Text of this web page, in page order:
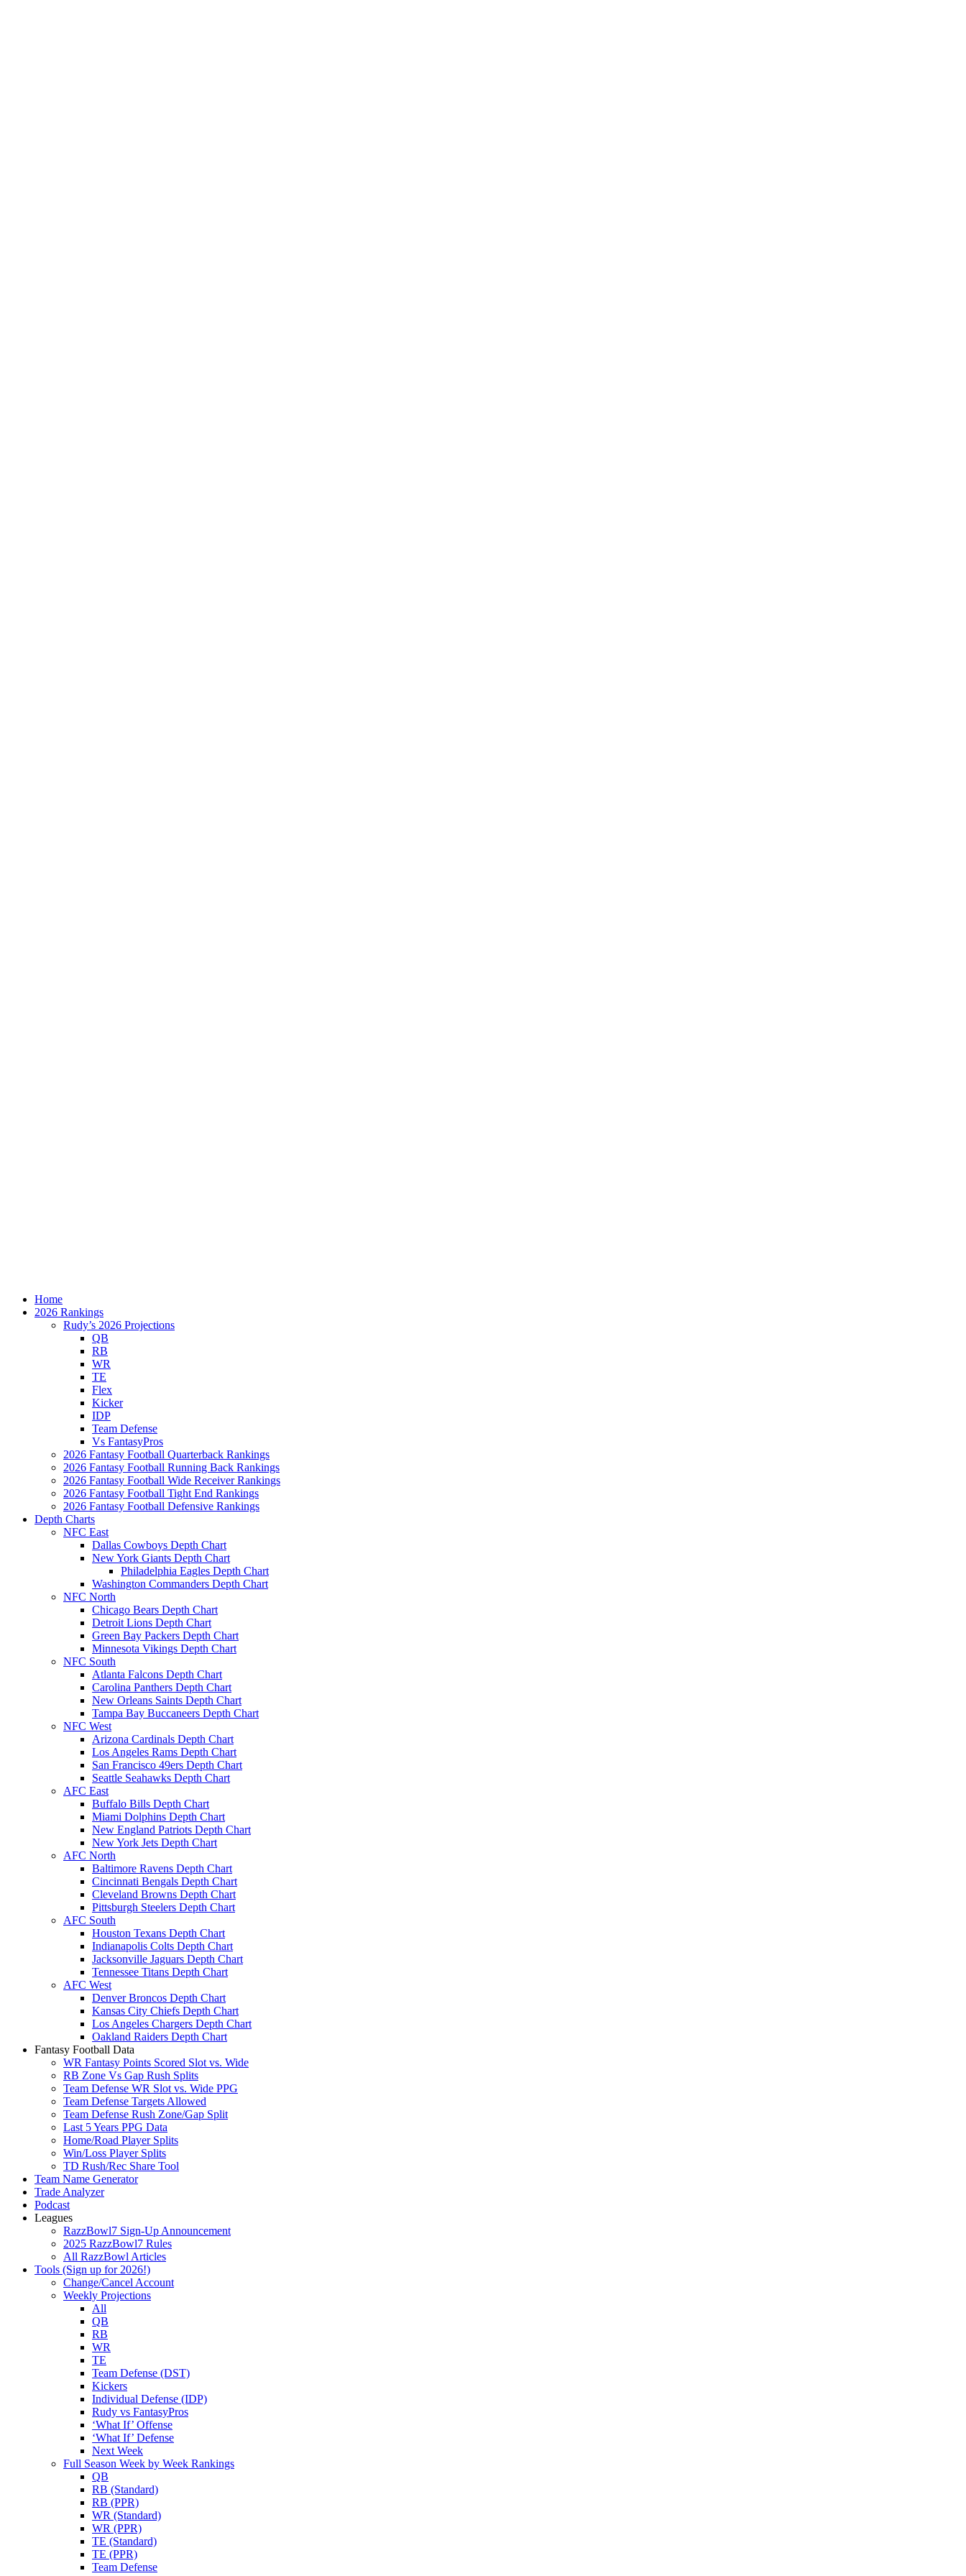
Home
2026 Rankings
Rudy’s 2026 Projections
QB
RB
WR
TE
Flex
Kicker
IDP
Team Defense
Vs FantasyPros
2026 Fantasy Football Quarterback Rankings
2026 Fantasy Football Running Back Rankings
2026 Fantasy Football Wide Receiver Rankings
2026 Fantasy Football Tight End Rankings
2026 Fantasy Football Defensive Rankings
Depth Charts
NFC East
Dallas Cowboys Depth Chart
New York Giants Depth Chart
Philadelphia Eagles Depth Chart
Washington Commanders Depth Chart
NFC North
Chicago Bears Depth Chart
Detroit Lions Depth Chart
Green Bay Packers Depth Chart
Minnesota Vikings Depth Chart
NFC South
Atlanta Falcons Depth Chart
Carolina Panthers Depth Chart
New Orleans Saints Depth Chart
Tampa Bay Buccaneers Depth Chart
NFC West
Arizona Cardinals Depth Chart
Los Angeles Rams Depth Chart
San Francisco 49ers Depth Chart
Seattle Seahawks Depth Chart
AFC East
Buffalo Bills Depth Chart
Miami Dolphins Depth Chart
New England Patriots Depth Chart
New York Jets Depth Chart
AFC North
Baltimore Ravens Depth Chart
Cincinnati Bengals Depth Chart
Cleveland Browns Depth Chart
Pittsburgh Steelers Depth Chart
AFC South
Houston Texans Depth Chart
Indianapolis Colts Depth Chart
Jacksonville Jaguars Depth Chart
Tennessee Titans Depth Chart
AFC West
Denver Broncos Depth Chart
Kansas City Chiefs Depth Chart
Los Angeles Chargers Depth Chart
Oakland Raiders Depth Chart
Fantasy Football Data
WR Fantasy Points Scored Slot vs. Wide
RB Zone Vs Gap Rush Splits
Team Defense WR Slot vs. Wide PPG
Team Defense Targets Allowed
Team Defense Rush Zone/Gap Split
Last 5 Years PPG Data
Home/Road Player Splits
Win/Loss Player Splits
TD Rush/Rec Share Tool
Team Name Generator
Trade Analyzer
Podcast
Leagues
RazzBowl7 Sign-Up Announcement
2025 RazzBowl7 Rules
All RazzBowl Articles
Tools (Sign up for 2026!)
Change/Cancel Account
Weekly Projections
All
QB
RB
WR
TE
Team Defense (DST)
Kickers
Individual Defense (IDP)
Rudy vs FantasyPros
‘What If’ Offense
‘What If’ Defense
Next Week
Full Season Week by Week Rankings
QB
RB (Standard)
RB (PPR)
WR (Standard)
WR (PPR)
TE (Standard)
TE (PPR)
Team Defense